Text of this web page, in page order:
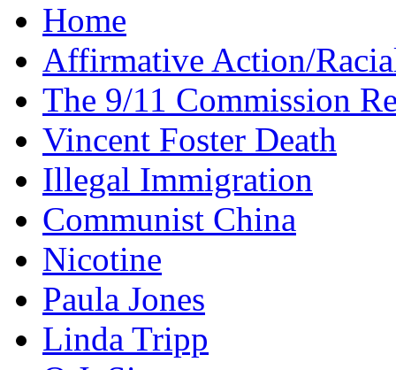
Home
Affirmative Action/
The 9/11 Commission
Vincent Foster Death
Illegal Immigration
Communist China
Nicotine
Paula Jones
Linda Tripp